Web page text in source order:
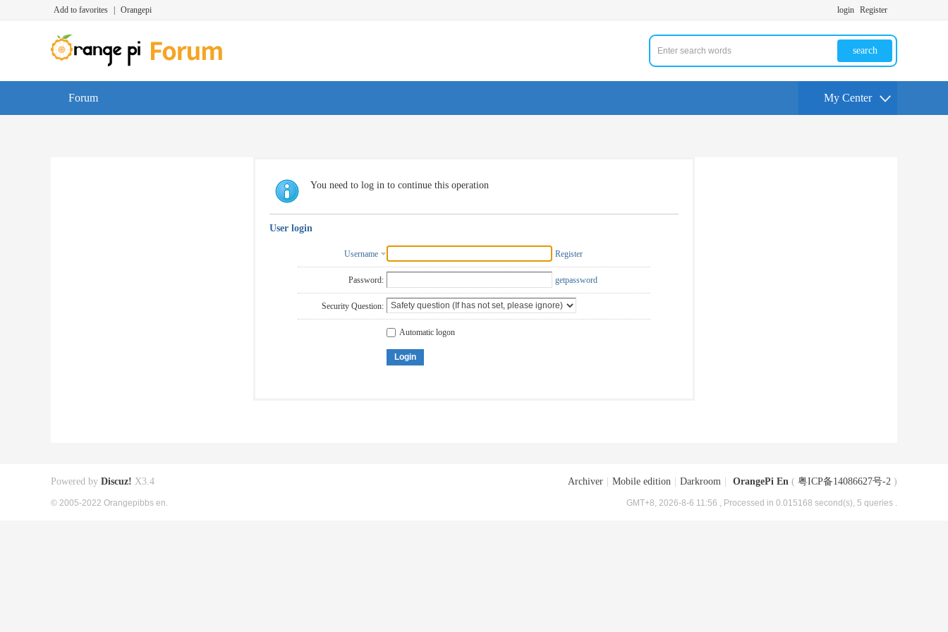
Add to favorites Orangepi login Register
search
Forum My Center
You need to log in to continue this operation
User login
Username Register
Password: getpassword
Security Question:
Automatic logon
Login
Archiver Mobile edition Darkroom OrangePi En ( 粤ICP备14086627号-2 )
GMT+8, 2026-8-6 11:56 , Processed in 0.015168 second(s), 5 queries .
Powered by Discuz! X3.4
© 2005-2022 Orangepibbs en.